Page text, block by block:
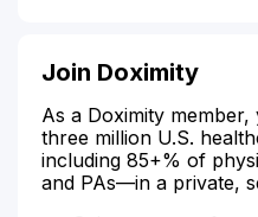
Join Doximity
As a Doximity
three million U.S.
including 85+% of
and PAs—in a private,